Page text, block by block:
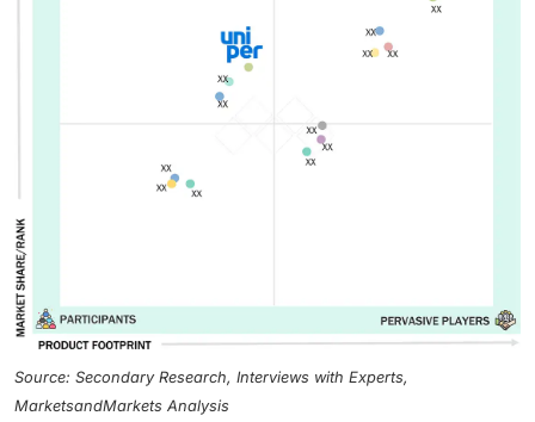
Source: Secondary Research, Interviews with Experts,
MarketsandMarkets Analysis